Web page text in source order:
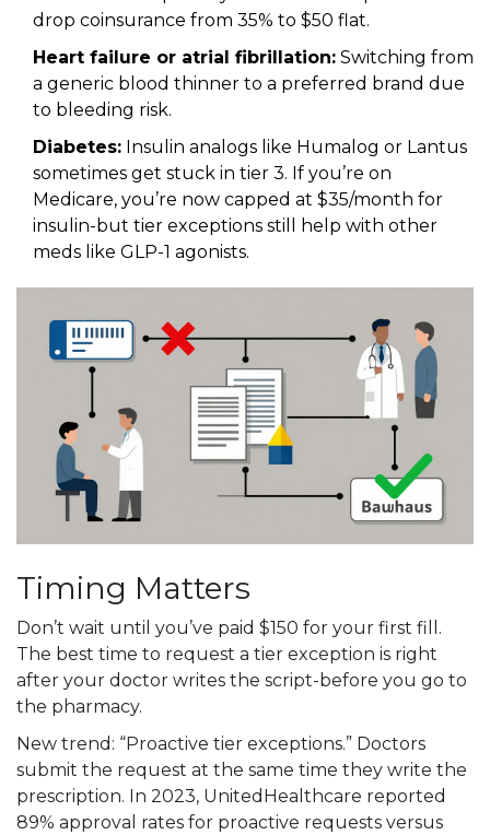
drop coinsurance from 35% to $50 flat.
Heart failure or atrial fibrillation: Switching from
a generic blood thinner to a preferred brand due
to bleeding risk.
Diabetes: Insulin analogs like Humalog or Lantus
sometimes get stuck in tier 3. If you’re on
Medicare, you’re now capped at $35/month for
insulin-but tier exceptions still help with other
meds like GLP-1 agonists.
Timing Matters
Don’t wait until you’ve paid $150 for your first fill.
The best time to request a tier exception is right
after your doctor writes the script-before you go to
the pharmacy.
New trend: “Proactive tier exceptions.” Doctors
submit the request at the same time they write the
prescription. In 2023, UnitedHealthcare reported
89% approval rates for proactive requests versus